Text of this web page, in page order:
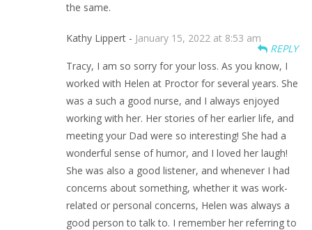
the same.
Kathy Lippert - January 15, 2022 at 8:53 am
REPLY
Tracy, I am so sorry for your loss. As you know, I
worked with Helen at Proctor for several years. She
was a such a good nurse, and I always enjoyed
working with her. Her stories of her earlier life, and
meeting your Dad were so interesting! She had a
wonderful sense of humor, and I loved her laugh!
She was also a good listener, and whenever I had
concerns about something, whether it was work-
related or personal concerns, Helen was always a
good person to talk to. I remember her referring to